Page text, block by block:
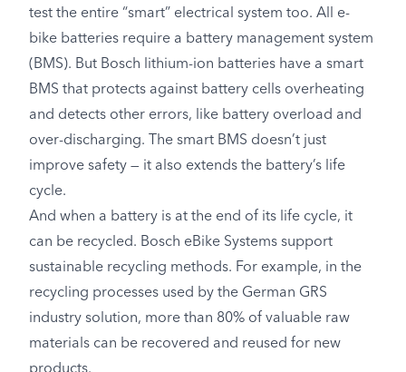
test the entire “smart” electrical system too. All e-
bike batteries require a battery management system
(BMS). But Bosch lithium-ion batteries have a smart
BMS that protects against battery cells overheating
and detects other errors, like battery overload and
over-discharging. The smart BMS doesn’t just
improve safety — it also extends the battery’s life
cycle.
And when a battery is at the end of its life cycle, it
can be recycled. Bosch eBike Systems support
sustainable recycling methods. For example, in the
recycling processes used by the German GRS
industry solution, more than 80% of valuable raw
materials can be recovered and reused for new